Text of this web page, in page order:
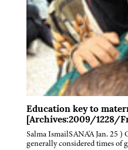
Education key to
[Archives:2009/1228/
Salma IsmailSANA'A Jan. 25
generally considered times of